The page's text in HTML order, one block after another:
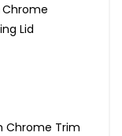
Lid
Chrome Trim